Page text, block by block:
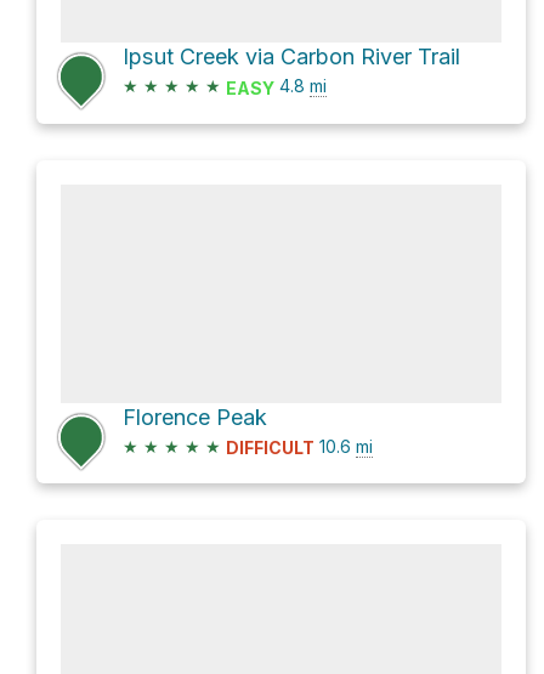
Ipsut Creek via Carbon River Trail
★ ★ ★ ★ ★ EASY 4.8 mi
Florence Peak
★ ★ ★ ★ ★ DIFFICULT 10.6 mi